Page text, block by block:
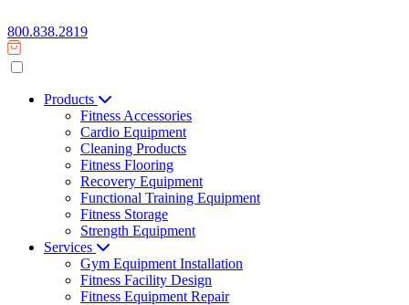
800.838.2819
Products
Fitness Accessories
Cardio Equipment
Cleaning Products
Fitness Flooring
Recovery Equipment
Functional Training Equipment
Fitness Storage
Strength Equipment
Services
Gym Equipment Installation
Fitness Facility Design
Fitness Equipment Repair